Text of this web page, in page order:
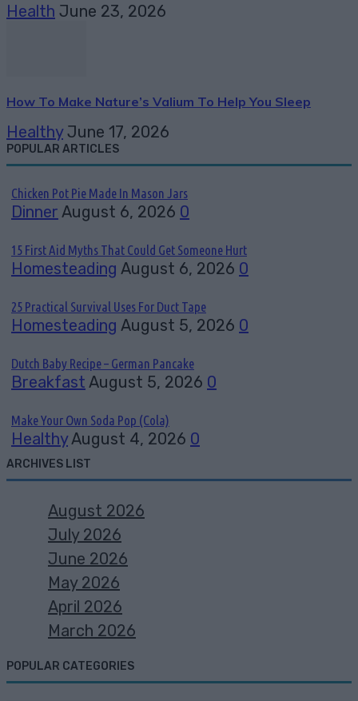
Health June 23, 2026
How To Make Nature’s Valium To Help You Sleep
Healthy June 17, 2026
POPULAR ARTICLES
Chicken Pot Pie Made In Mason Jars
Dinner August 6, 2026 0
15 First Aid Myths That Could Get Someone Hurt
Homesteading August 6, 2026 0
25 Practical Survival Uses For Duct Tape
Homesteading August 5, 2026 0
Dutch Baby Recipe – German Pancake
Breakfast August 5, 2026 0
Make Your Own Soda Pop (Cola)
Healthy August 4, 2026 0
ARCHIVES LIST
August 2026
July 2026
June 2026
May 2026
April 2026
March 2026
POPULAR CATEGORIES